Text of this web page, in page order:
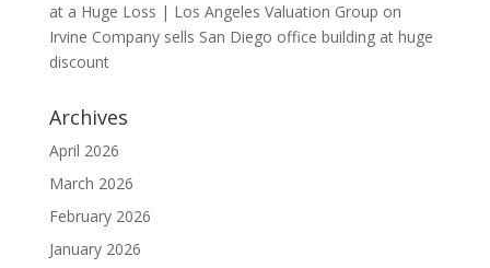
at a Huge Loss | Los Angeles Valuation Group on
Irvine Company sells San Diego office building at huge
discount
Archives
April 2026
March 2026
February 2026
January 2026